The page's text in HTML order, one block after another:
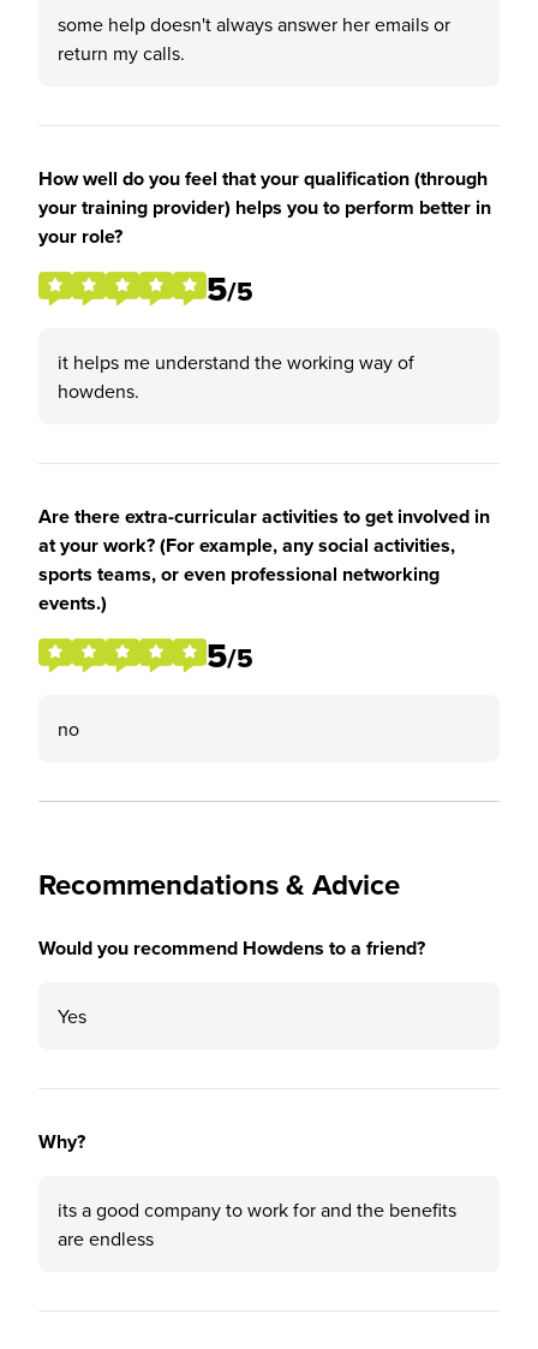
some help doesn't always answer her emails or
return my calls.
How well do you feel that your qualification (through
your training provider) helps you to perform better in
your role?
5/5
it helps me understand the working way of
howdens.
Are there extra-curricular activities to get involved in
at your work? (For example, any social activities,
sports teams, or even professional networking
events.)
5/5
no
Recommendations & Advice
Would you recommend Howdens to a friend?
Yes
Why?
its a good company to work for and the benefits
are endless